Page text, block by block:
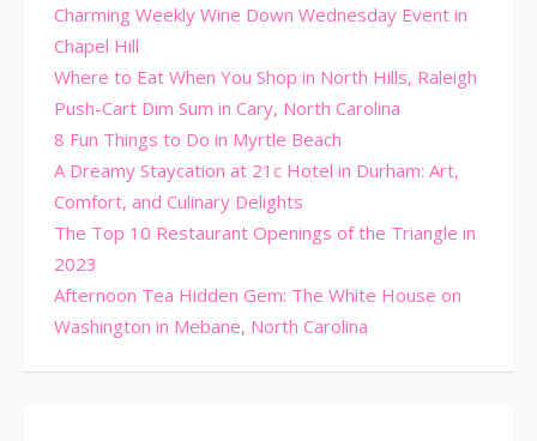
Charming Weekly Wine Down Wednesday Event in
Chapel Hill
Where to Eat When You Shop in North Hills, Raleigh
Push-Cart Dim Sum in Cary, North Carolina
8 Fun Things to Do in Myrtle Beach
A Dreamy Staycation at 21c Hotel in Durham: Art,
Comfort, and Culinary Delights
The Top 10 Restaurant Openings of the Triangle in
2023
Afternoon Tea Hidden Gem: The White House on
Washington in Mebane, North Carolina